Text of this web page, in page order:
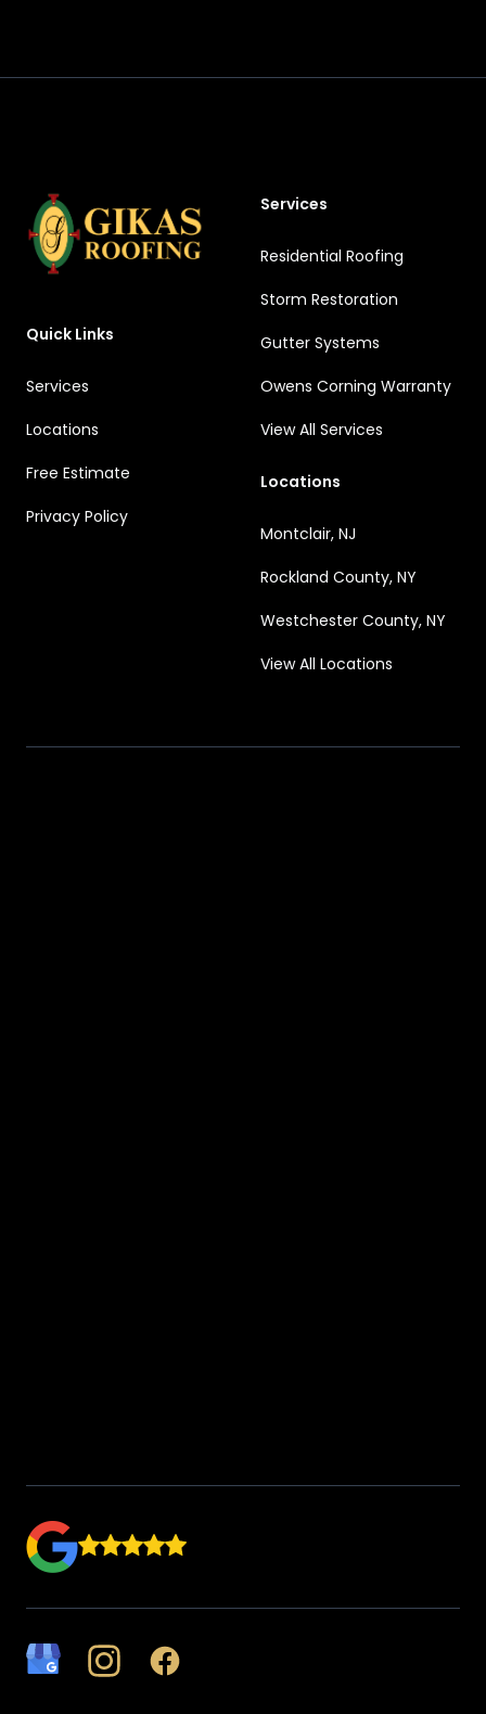
Quick Links
Services
Locations
Free Estimate
Privacy Policy
Services
Residential Roofing
Storm Restoration
Gutter Systems
Owens Corning Warranty
View All Services
Locations
Montclair, NJ
Rockland County, NY
Westchester County, NY
View All Locations